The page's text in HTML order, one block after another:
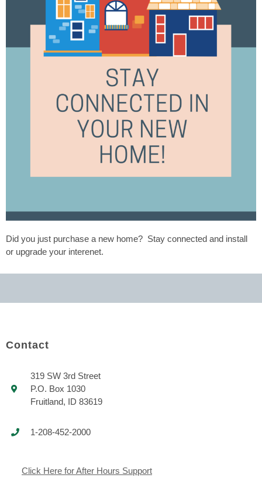
Did you just purchase a new home? Stay connected and install
or upgrade your interenet.
Contact
319 SW 3rd Street
P.O. Box 1030
Fruitland, ID 83619
1-208-452-2000
Click Here for After Hours Support